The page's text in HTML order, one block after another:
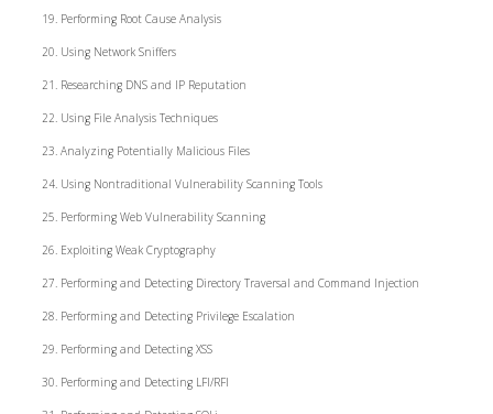
Performing Root Cause Analysis
Using Network Sniffers
Researching DNS and IP Reputation
Using File Analysis Techniques
Analyzing Potentially Malicious Files
Using Nontraditional Vulnerability Scanning Tools
Performing Web Vulnerability Scanning
Exploiting Weak Cryptography
Performing and Detecting Directory Traversal and Command Injection
Performing and Detecting Privilege Escalation
Performing and Detecting XSS
Performing and Detecting LFI/RFI